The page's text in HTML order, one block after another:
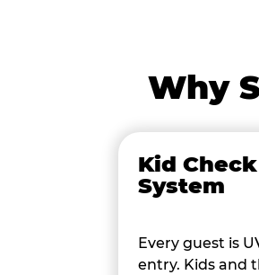
Why
Kid
System
Every guest is
entry. Kids and